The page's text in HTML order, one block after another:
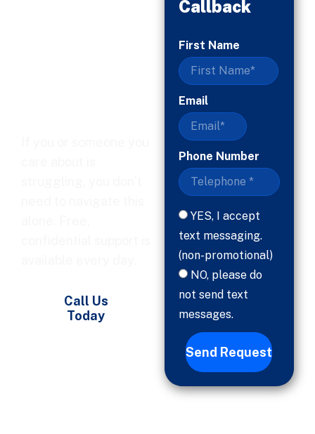
Call Us
Today
Callback
First Name
Email
Phone Number
YES, I accept
text messaging.
(non-promotional)
NO, please do
not send text
messages.
Send Request